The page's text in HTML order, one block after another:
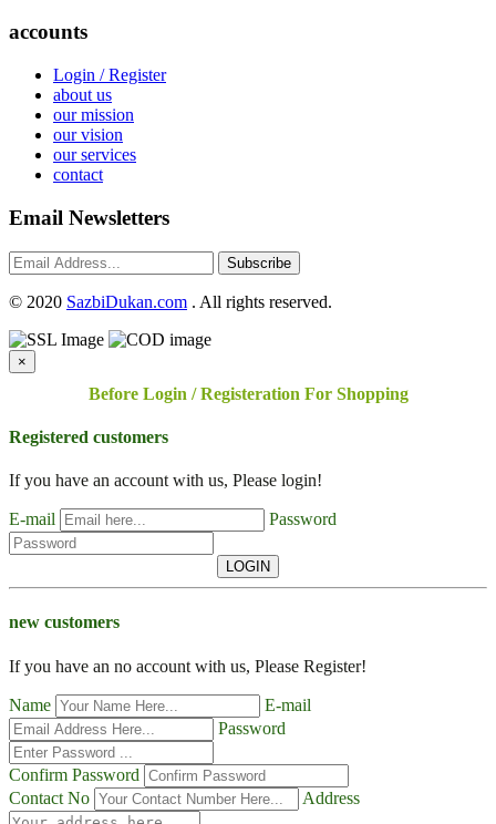
accounts
Login / Register
about us
our mission
our vision
our services
contact
Email Newsletters
Subscribe
© 2020 SazbiDukan.com . All rights reserved.
×
Before Login / Registeration For Shopping
Registered customers
If you have an account with us, Please login!
E-mail Password
LOGIN
new customers
If you have an no account with us, Please Register!
Name
E-mail
Password
Confirm Password
Contact No
Address